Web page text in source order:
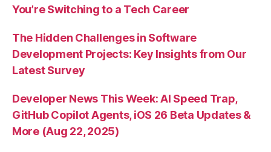
You’re Switching to a Tech Career
The Hidden Challenges in Software
Development Projects: Key Insights from Our
Latest Survey
Developer News This Week: AI Speed Trap,
GitHub Copilot Agents, iOS 26 Beta Updates &
More (Aug 22, 2025)